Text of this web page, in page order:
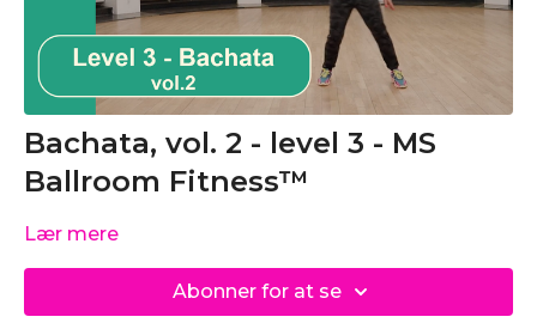
Bachata, vol. 2 - level 3 - MS
Ballroom Fitness™
Lær mere
Abonner for at se